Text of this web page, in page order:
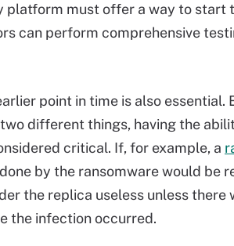
platform must offer a way to start
can perform comprehensive
point in time is also essential.
different things, having the
critical. If, for example, a
by the ransomware would be
the replica useless unless there
the infection occurred.